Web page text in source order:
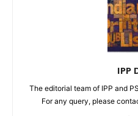
IPP
The editorial team of IPP and
For any query, please